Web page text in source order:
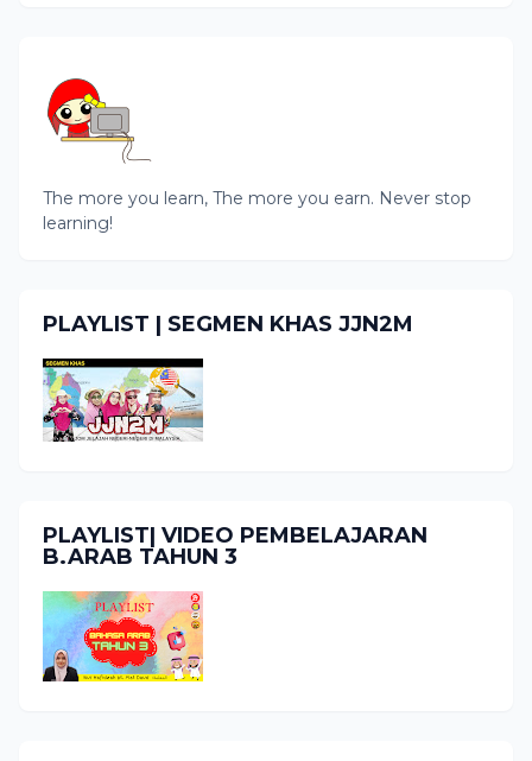
The more you learn, The more you earn. Never stop
learning!
PLAYLIST | SEGMEN KHAS JJN2M
PLAYLIST| VIDEO PEMBELAJARAN
B.ARAB TAHUN 3